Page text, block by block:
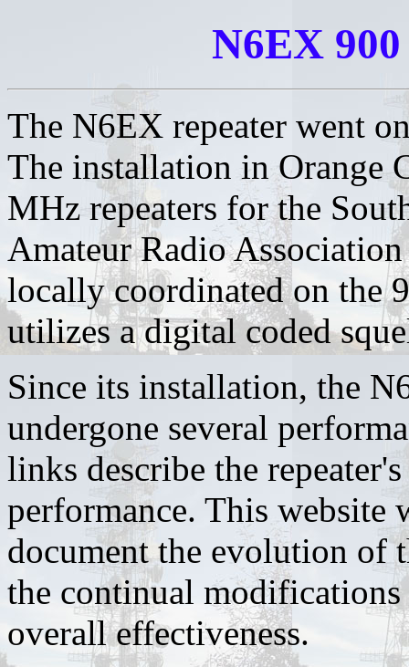
N6EX
The N6EX repeater went
The installation in Orange
MHz repeaters for the
Amateur Radio
locally coordinated on the
utilizes a digital coded
Since its installation, the
undergone several
links describe the
performance. This website
document the evolution of
the continual
overall effectiveness.